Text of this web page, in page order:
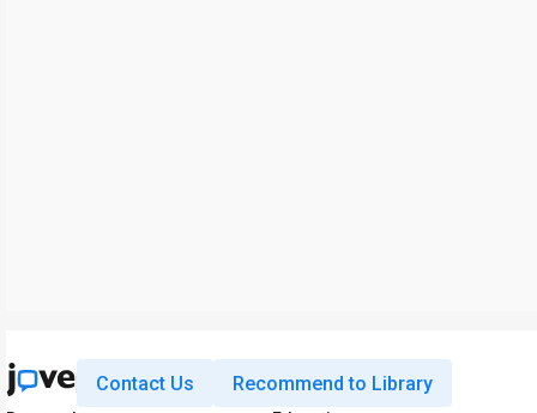
Contact Us Recommend to Library